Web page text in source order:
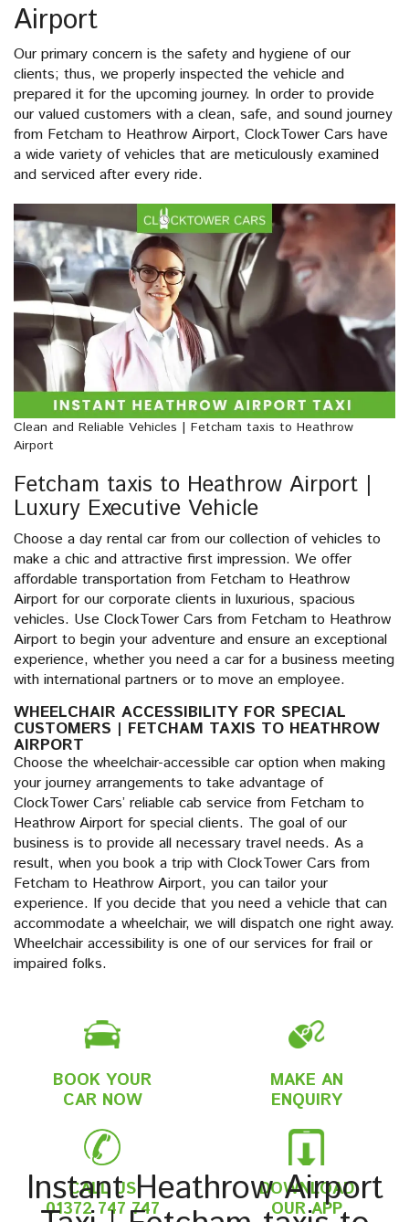
Instant Heathrow Airport
Airport
Our primary concern is the safety and hygiene of our
clients; thus, we properly inspected the vehicle and
prepared it for the upcoming journey. In order to provide
our valued customers with a clean, safe, and sound journey
from Fetcham to Heathrow Airport, ClockTower Cars have
a wide variety of vehicles that are meticulously examined
and serviced after every ride.
Clean and Reliable Vehicles | Fetcham taxis to Heathrow
Airport
Fetcham taxis to Heathrow Airport |
Luxury Executive Vehicle
Choose a day rental car from our collection of vehicles to
make a chic and attractive first impression. We offer
affordable transportation from Fetcham to Heathrow
Airport for our corporate clients in luxurious, spacious
vehicles. Use ClockTower Cars from Fetcham to Heathrow
Airport to begin your adventure and ensure an exceptional
experience, whether you need a car for a business meeting
with international partners or to move an employee.
WHEELCHAIR ACCESSIBILITY FOR SPECIAL
CUSTOMERS | FETCHAM TAXIS TO HEATHROW
AIRPORT
Choose the wheelchair-accessible car option when making
your journey arrangements to take advantage of
ClockTower Cars’ reliable cab service from Fetcham to
Heathrow Airport for special clients. The goal of our
business is to provide all necessary travel needs. As a
result, when you book a trip with ClockTower Cars from
Fetcham to Heathrow Airport, you can tailor your
experience. If you decide that you need a vehicle that can
accommodate a wheelchair, we will dispatch one right away.
Wheelchair accessibility is one of our services for frail or
impaired folks.
BOOK YOUR
CAR NOW
MAKE AN
ENQUIRY
CALL US
01372 747 747
DOWNLOAD
OUR APP